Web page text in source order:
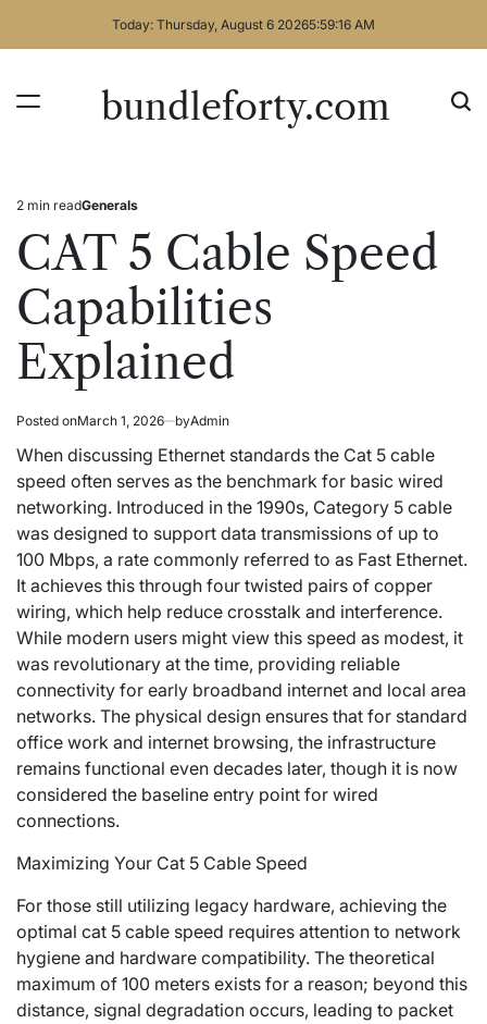
Today: Thursday, August 6 20265:59:17 AM
bundleforty.com
Estimated
read
time
2 min readPosted
in
Generals
CAT 5 Cable Speed
Capabilities
Explained
Posted onMarch 1, 2026 byAdmin
When discussing Ethernet standards the Cat 5 cable
speed often serves as the benchmark for basic wired
networking. Introduced in the 1990s, Category 5 cable
was designed to support data transmissions of up to
100 Mbps, a rate commonly referred to as Fast Ethernet.
It achieves this through four twisted pairs of copper
wiring, which help reduce crosstalk and interference.
While modern users might view this speed as modest, it
was revolutionary at the time, providing reliable
connectivity for early broadband internet and local area
networks. The physical design ensures that for standard
office work and internet browsing, the infrastructure
remains functional even decades later, though it is now
considered the baseline entry point for wired
connections.
Maximizing Your Cat 5 Cable Speed
For those still utilizing legacy hardware, achieving the
optimal cat 5 cable speed requires attention to network
hygiene and hardware compatibility. The theoretical
maximum of 100 meters exists for a reason; beyond this
distance, signal degradation occurs, leading to packet